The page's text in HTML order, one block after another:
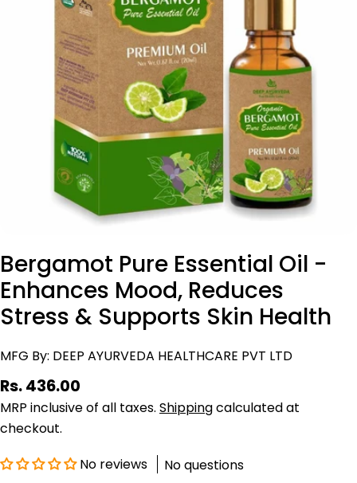
media 0 in modal
Bergamot Pure Essential Oil -
Enhances Mood, Reduces
Stress & Supports Skin Health
MFG By: DEEP AYURVEDA HEALTHCARE PVT LTD
Regular
price
Rs. 436.00
MRP inclusive of all taxes. Shippingcalculated at
checkout.
No reviews
No questions